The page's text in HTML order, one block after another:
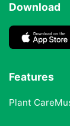
Download
Features
Plant Care